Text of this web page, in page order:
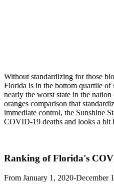
Without standardizing for those
Florida is in the bottom quartile of
nearly the worst state in the
oranges comparison that
immediate control, the Sunshine
COVID-19 deaths and looks a bit
Ranking of Florida's
From January 1, 2020-December